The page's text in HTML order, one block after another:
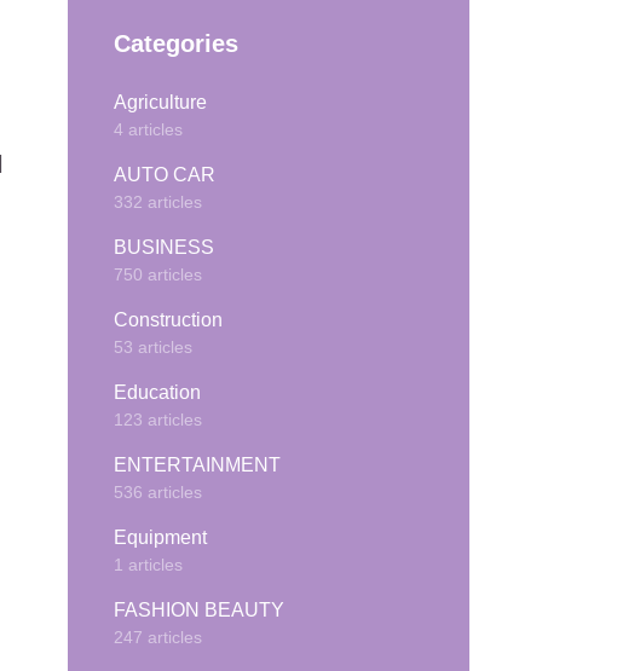
Categories
Agriculture
4 articles
AUTO CAR
332 articles
BUSINESS
750 articles
Construction
53 articles
Education
123 articles
ENTERTAINMENT
536 articles
Equipment
1 articles
FASHION BEAUTY
247 articles